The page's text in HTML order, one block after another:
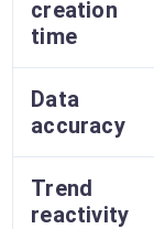
creation
time
Data
accuracy
Trend
reactivity